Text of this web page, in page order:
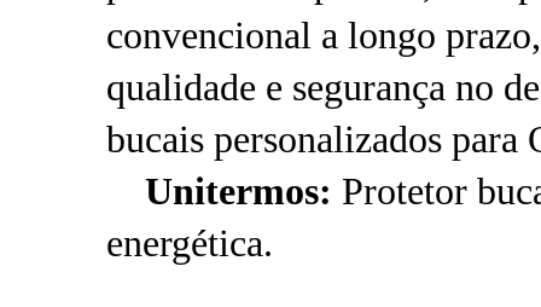
convencional a longo
qualidade e segurança no
bucais personalizados
Unitermos: Protetor
energética.